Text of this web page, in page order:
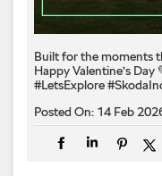
Built for the moments
Happy Valentine’s
#LetsExplore
Posted On: 14 Feb